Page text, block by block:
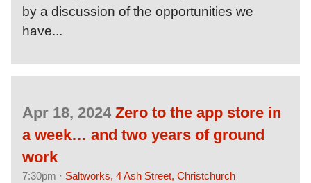
by a discussion of the opportunities we
have...
Apr 18, 2024 Zero to the app store in
a week… and two years of ground
work
7:30pm · Saltworks, 4 Ash Street, Christchurch